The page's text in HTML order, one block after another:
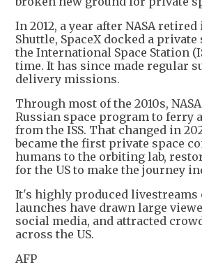
In 2012, a year after NASA retired
Shuttle, SpaceX docked a
the International Space Station
time. It has since made regular
delivery missions.
Through most of the 2010s,
Russian space program to ferry
from the ISS. That changed in
became the first private space
humans to the orbiting lab,
for the US to make the journey
It's highly produced livestreams
launches have drawn large
social media, and attracted
across the US.
AFP